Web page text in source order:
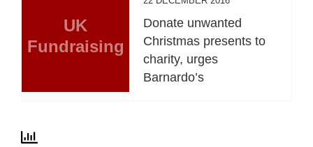
UK
Fundraising
Donate unwanted
Christmas presents to
charity, urges
Barnardo’s